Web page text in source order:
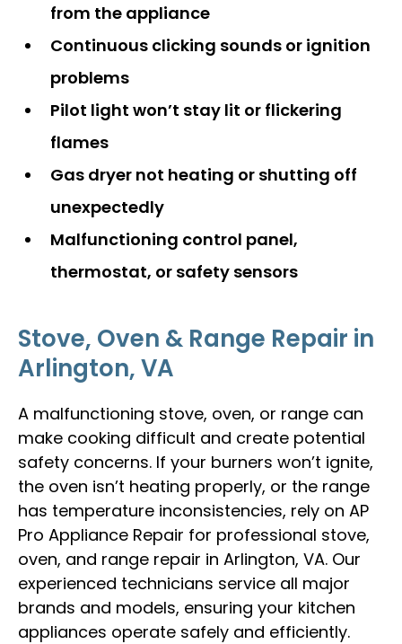
from the appliance
Continuous clicking sounds or ignition
problems
Pilot light won’t stay lit or flickering
flames
Gas dryer not heating or shutting off
unexpectedly
Malfunctioning control panel,
thermostat, or safety sensors
Stove, Oven & Range Repair in
Arlington, VA
A malfunctioning stove, oven, or range can
make cooking difficult and create potential
safety concerns. If your burners won’t ignite,
the oven isn’t heating properly, or the range
has temperature inconsistencies, rely on AP
Pro Appliance Repair for professional stove,
oven, and range repair in Arlington, VA. Our
experienced technicians service all major
brands and models, ensuring your kitchen
appliances operate safely and efficiently.